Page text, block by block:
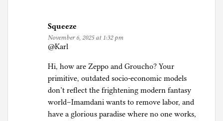
Squeeze
November 6, 2025 at 1:32 pm
@Karl
Hi, how are Zeppo and Groucho? Your
primitive, outdated socio-economic models
don’t reflect the frightening modern fantasy
world–Imamdani wants to remove labor, and
have a glorious paradise where no one works,